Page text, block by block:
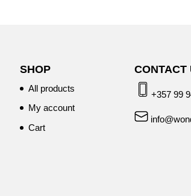
SHOP
All products
My account
Cart
CONTACT
+357 99